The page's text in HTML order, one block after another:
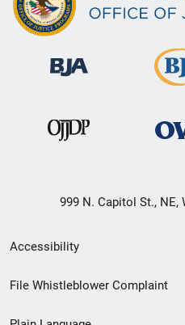
999 N. Capitol St., NE,
Secondary
Footer
Accessibility
File Whistleblower Complaint